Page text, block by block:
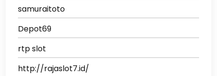
samuraitoto
Depot69
rtp slot
http://rajaslot7.id/